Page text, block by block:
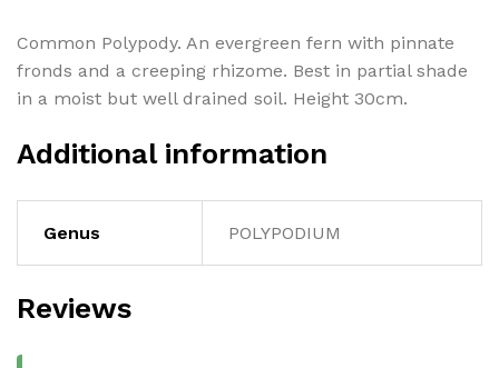
Common Polypody. An evergreen fern with pinnate
fronds and a creeping rhizome. Best in partial shade
in a moist but well drained soil. Height 30cm.
Additional information
Genus POLYPODIUM
Reviews